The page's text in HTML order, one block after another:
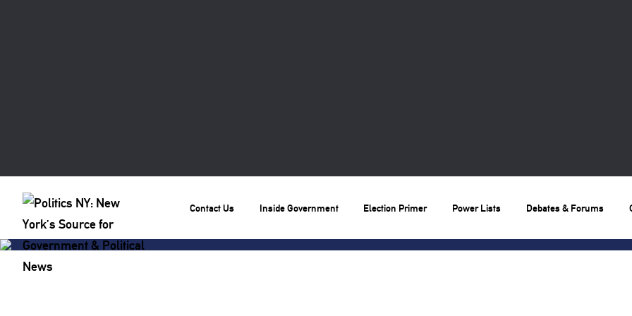
Contact Us Inside Government Election Primer Power Lists Debates & Forums